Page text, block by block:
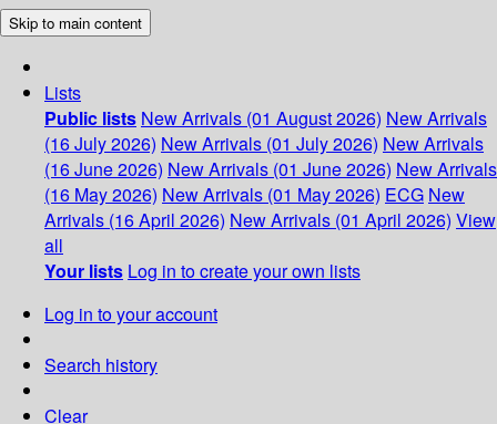
Skip to main content
Lists
Public lists New Arrivals (01 August 2026) New Arrivals
(16 July 2026) New Arrivals (01 July 2026) New Arrivals
(16 June 2026) New Arrivals (01 June 2026) New Arrivals
(16 May 2026) New Arrivals (01 May 2026) ECG New
Arrivals (16 April 2026) New Arrivals (01 April 2026) View
all
Your lists Log in to create your own lists
Log in to your account
Search history
Clear